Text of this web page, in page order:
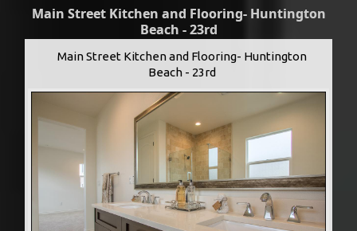
Main Street Kitchen and Flooring- Huntington
Beach - 23rd
Main Street Kitchen and Flooring- Huntington
Beach - 23rd